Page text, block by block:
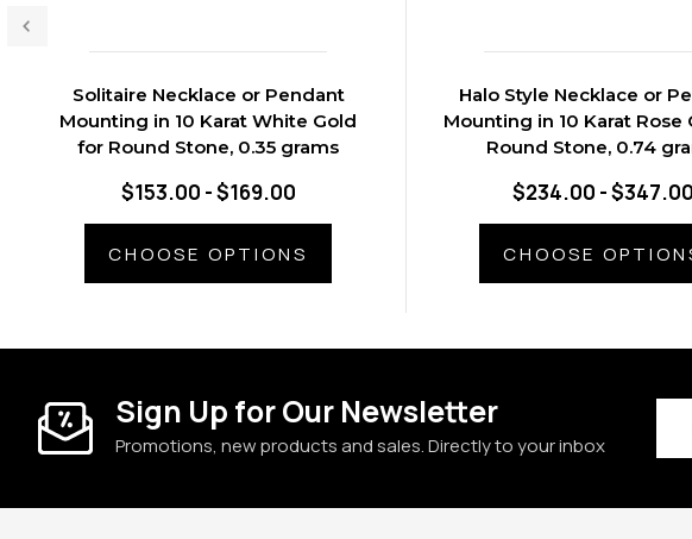
Solitaire Necklace or Pendant
Mounting in 10 Karat White Gold
for Round Stone, 0.35 grams
$153.00 - $169.00
CHOOSE OPTIONS
Halo Style Necklace or
Mounting in 10 Karat Rose
Round Stone, 0.74
$234.00 - $347.00
CHOOSE
Sign Up for Our Newsletter
Promotions, new products and sales. Directly to your inbox